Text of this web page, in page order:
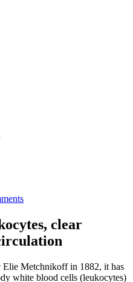
clear
Metchnikoff in 1882, it has
white blood cells (leukocytes)